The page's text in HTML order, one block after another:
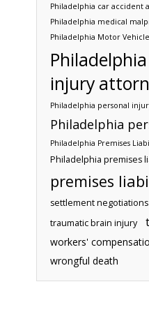
Philadelphia car accident
Philadelphia medical
Philadelphia Motor
injury
Philadelphia personal
Philadelphia
Philadelphia Premises
Philadelphia premises
premises
settlement negotiations
traumatic brain injury
workers'
wrongful death